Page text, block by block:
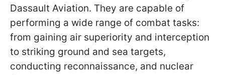
Dassault Aviation. They are capable of
performing a wide range of combat tasks:
from gaining air superiority and interception
to striking ground and sea targets,
conducting reconnaissance, and nuclear